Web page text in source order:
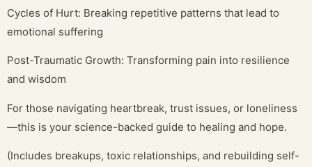
Cycles of Hurt: Breaking repetitive patterns that lead to
emotional suffering
Post-Traumatic Growth: Transforming pain into resilience
and wisdom
For those navigating heartbreak, trust issues, or loneliness
—this is your science-backed guide to healing and hope.
(Includes breakups, toxic relationships, and rebuilding self-